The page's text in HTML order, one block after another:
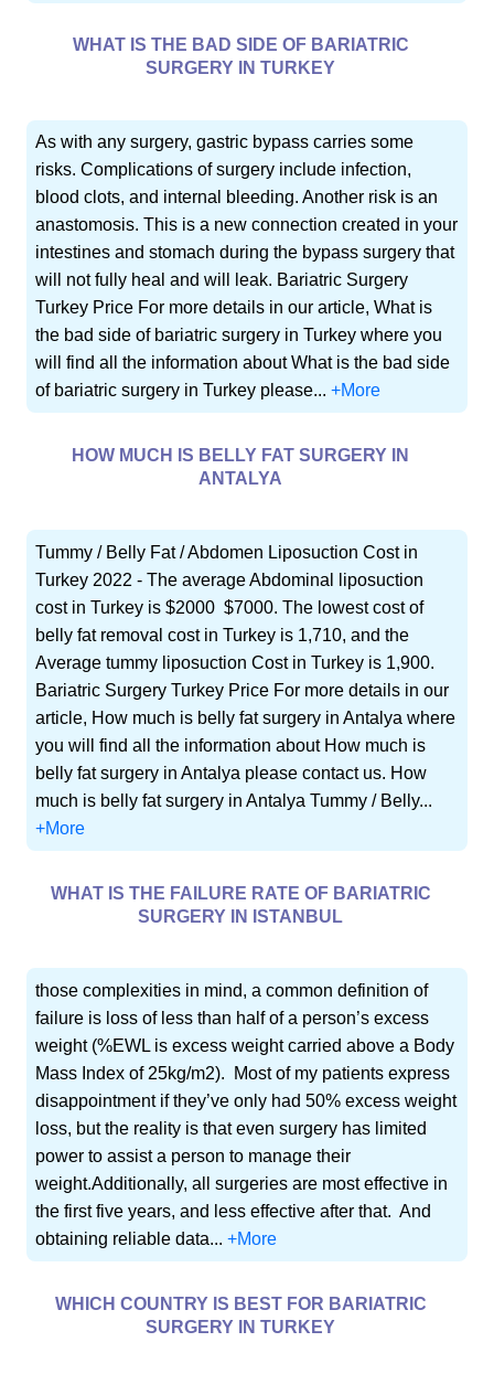
WHAT IS THE BAD SIDE OF BARIATRIC
SURGERY IN TURKEY
As with any surgery, gastric bypass carries some
risks. Complications of surgery include infection,
blood clots, and internal bleeding. Another risk is an
anastomosis. This is a new connection created in your
intestines and stomach during the bypass surgery that
will not fully heal and will leak. Bariatric Surgery
Turkey Price For more details in our article, What is
the bad side of bariatric surgery in Turkey where you
will find all the information about What is the bad side
of bariatric surgery in Turkey please...+More
HOW MUCH IS BELLY FAT SURGERY IN
ANTALYA
Tummy / Belly Fat / Abdomen Liposuction Cost in
Turkey 2022 - The average Abdominal liposuction
cost in Turkey is $2000  $7000. The lowest cost of
belly fat removal cost in Turkey is 1,710, and the
Average tummy liposuction Cost in Turkey is 1,900.
Bariatric Surgery Turkey Price For more details in our
article, How much is belly fat surgery in Antalya where
you will find all the information about How much is
belly fat surgery in Antalya please contact us. How
much is belly fat surgery in Antalya Tummy / Belly...
+More
WHAT IS THE FAILURE RATE OF BARIATRIC
SURGERY IN ISTANBUL
those complexities in mind, a common definition of
failure is loss of less than half of a person’s excess
weight (%EWL is excess weight carried above a Body
Mass Index of 25kg/m2). Most of my patients express
disappointment if they’ve only had 50% excess weight
loss, but the reality is that even surgery has limited
power to assist a person to manage their
weight.Additionally, all surgeries are most effective in
the first five years, and less effective after that. And
obtaining reliable data...+More
WHICH COUNTRY IS BEST FOR BARIATRIC
SURGERY IN TURKEY